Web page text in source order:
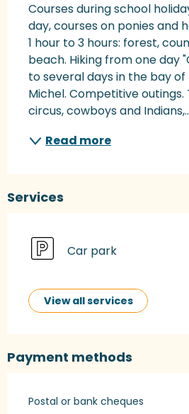
Courses during school
day, courses on ponies and
1 hour to 3 hours: forest,
beach. Hiking from one day
to several days in the bay
Michel. Competitive outings.
circus, cowboys and
Read more
Services
Car park
View all services
Payment methods
Postal or bank cheques